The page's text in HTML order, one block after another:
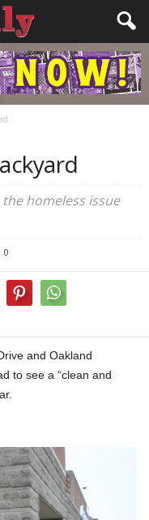
homeless issue
0
and Oakland
to see a “clean and